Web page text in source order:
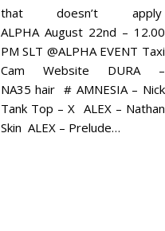
that doesn’t apply
ALPHA August 22nd – 12.00
PM SLT @ALPHA EVENT Taxi
Cam Website DURA –
NA35 hair # AMNESIA – Nick
Tank Top – X ALEX – Nathan
Skin ALEX – Prelude…